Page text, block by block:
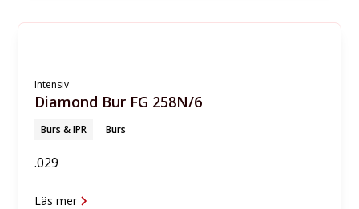
Intensiv
Diamond Bur FG 258N/6
Burs & IPR Burs
.029
Läs mer